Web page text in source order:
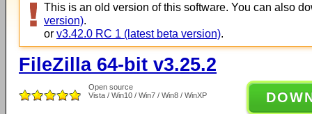
This is an old version of this software. You can also
version).
or v3.42.0 RC 1 (latest beta version).
FileZilla 64-bit v3.25.2
Open source
Vista / Win10 / Win7 / Win8 / WinXP